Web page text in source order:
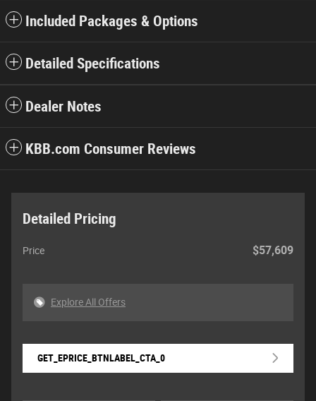
Included Packages & Options
Detailed Specifications
Dealer Notes
KBB.com Consumer Reviews
Detailed Pricing
Price $57,609
Explore All Offers
GET_EPRICE_BTNLABEL_CTA_0